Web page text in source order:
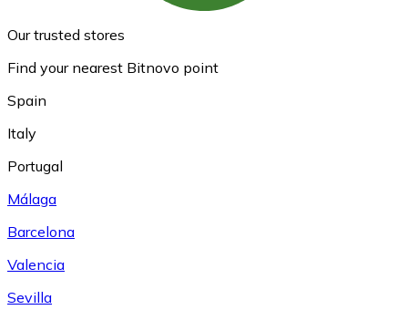
Our trusted stores
Find your nearest Bitnovo point
Spain
Italy
Portugal
Málaga
Barcelona
Valencia
Sevilla